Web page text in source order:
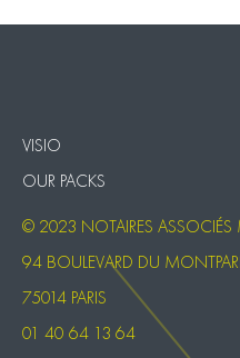
VISIO
OUR PACKS
© 2023 NOTAIRES ASSOCIÉS
94 BOULEVARD DU
75014 PARIS
01 40 64 13 64